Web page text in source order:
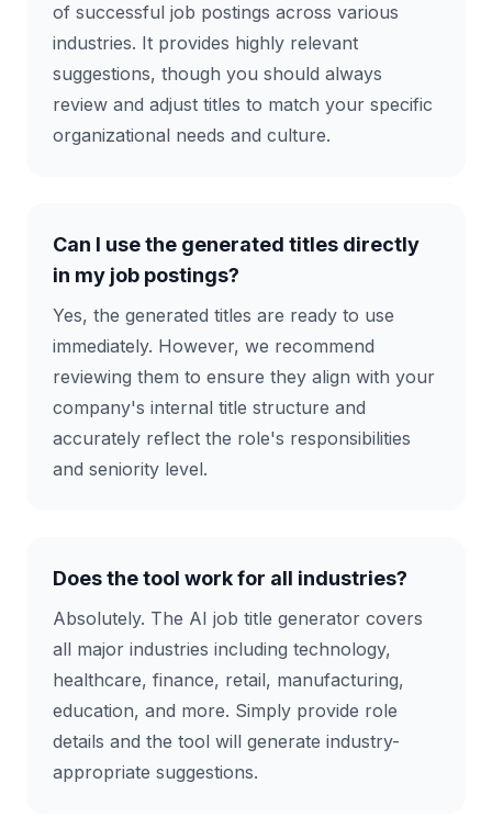
of successful job postings across various
industries. It provides highly relevant
suggestions, though you should always
review and adjust titles to match your specific
organizational needs and culture.
Can I use the generated titles directly
in my job postings?
Yes, the generated titles are ready to use
immediately. However, we recommend
reviewing them to ensure they align with your
company's internal title structure and
accurately reflect the role's responsibilities
and seniority level.
Does the tool work for all industries?
Absolutely. The AI job title generator covers
all major industries including technology,
healthcare, finance, retail, manufacturing,
education, and more. Simply provide role
details and the tool will generate industry-
appropriate suggestions.